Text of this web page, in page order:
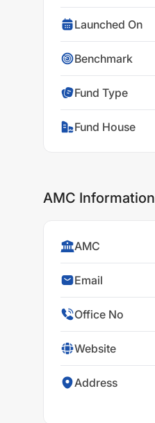
Launched On
Benchmark
Fund Type
Fund House
AMC Information
AMC
Email
Office No
Website
Address